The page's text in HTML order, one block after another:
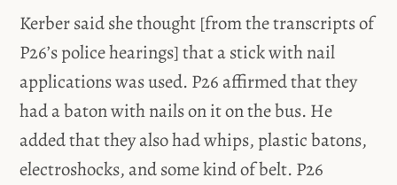
Kerber said she thought [from the transcripts of
P26’s police hearings] that a stick with nail
applications was used. P26 affirmed that they
had a baton with nails on it on the bus. He
added that they also had whips, plastic batons,
electroshocks, and some kind of belt. P26